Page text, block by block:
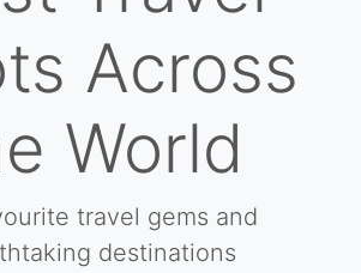
Across
World
travel gems and
destinations